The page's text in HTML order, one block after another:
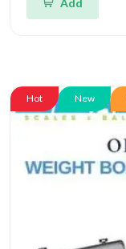
Add
Hot New